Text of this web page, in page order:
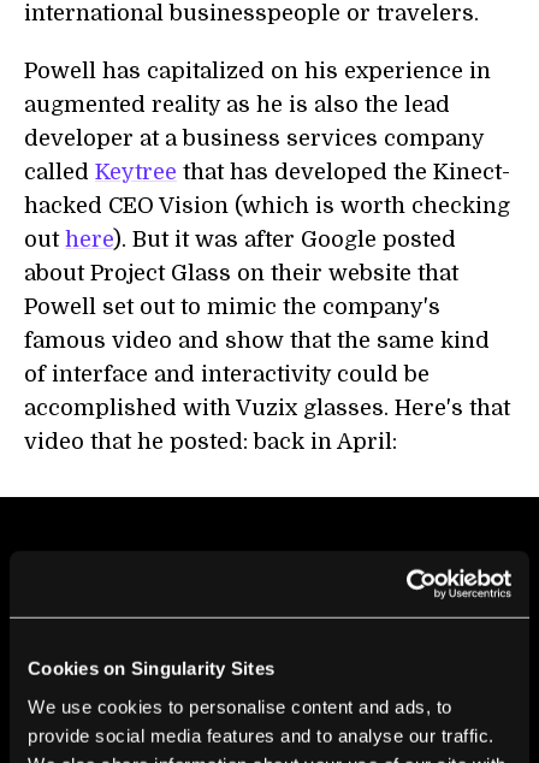
Cookies on Singularity Sites
We use cookies to personalise content and ads, to
provide social media features and to analyse our traffic.
international businesspeople or travelers.
Powell has capitalized on his experience in
augmented reality as he is also the lead
developer at a business services company
called Keytree that has developed the Kinect-
hacked CEO Vision (which is worth checking
out here). But it was after Google posted
about Project Glass on their website that
Powell set out to mimic the company's
famous video and show that the same kind
of interface and interactivity could be
accomplished with Vuzix glasses. Here's that
video that he posted: back in April: